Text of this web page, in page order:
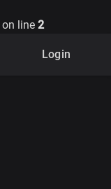
on line 2
Login